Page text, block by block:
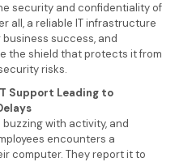
security and confidentiality of
all, a reliable IT infrastructure
success, and
the shield that protects it from
risks.
Support Leading to
buzzing with activity, and
encounters a
computer. They report it to